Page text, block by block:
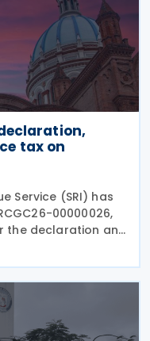
tax on
Service (SRI) has
00000026,
the declaration and
undistributed
permanent